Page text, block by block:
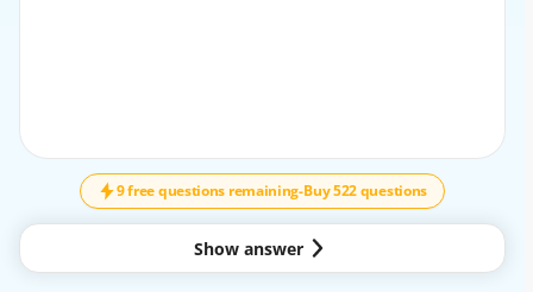
9 free questions remaining-Buy 522 questions
Show answer